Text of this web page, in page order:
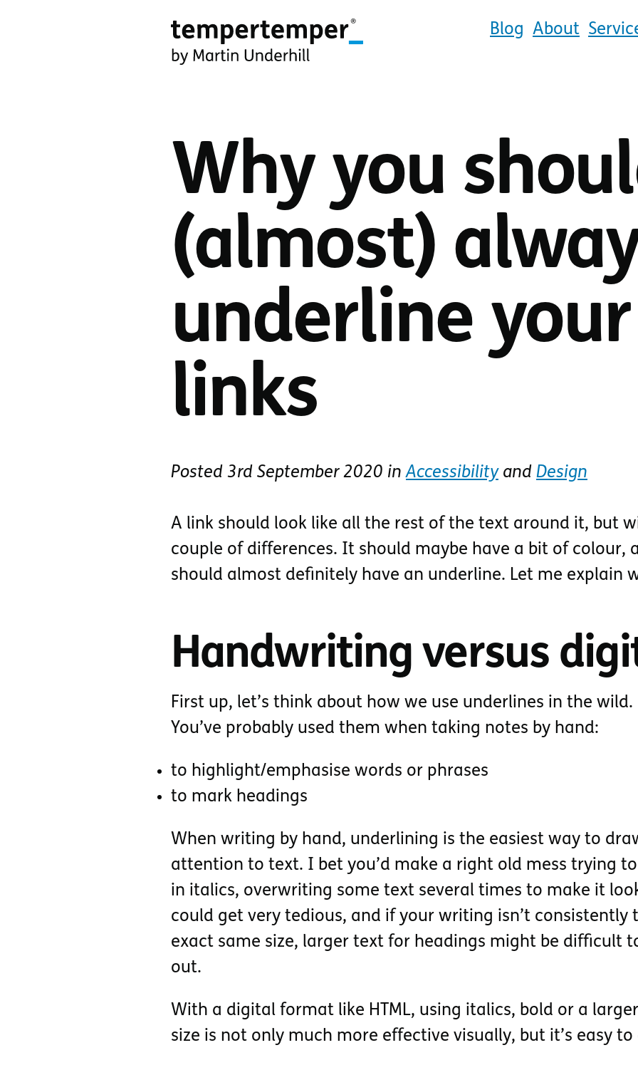
to
main
Underhill
(go
homepage)
Blog About
Why you
(almost)
underline your
links
Posted 3rd September 2020 inAccessibilityand Design
A link should look like all the rest of the text around it, but
couple of differences. It should maybe have a bit of colour,
should almost definitely have an underline. Let me explain
Handwriting versus
First up, let’s think about how we use underlines in the wild.
You’ve probably used them when taking notes by hand:
to highlight/emphasise words or phrases
to mark headings
When writing by hand, underlining is the easiest way to
attention to text. I bet you’d make a right old mess trying
in italics, overwriting some text several times to make it
could get very tedious, and if your writing isn’t consistently
exact same size, larger text for headings might be difficult
out.
With a digital format like HTML, using italics, bold or a
size is not only much more effective visually, but it’s easy to